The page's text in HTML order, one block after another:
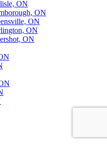
ON
ON
ON
ON
ON